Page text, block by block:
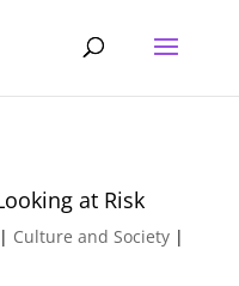
at Risk
Culture and Society|